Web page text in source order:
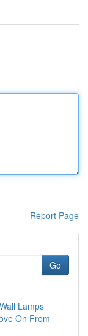
Report Page
Go
Lamps
On From